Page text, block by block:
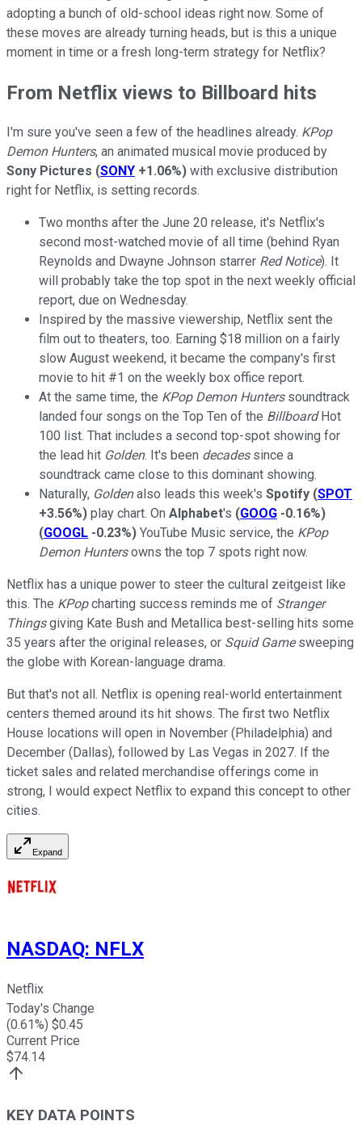
adopting a bunch of old-school ideas right now. Some of
these moves are already turning heads, but is this a unique
moment in time or a fresh long-term strategy for Netflix?
From Netflix views to Billboard hits
I'm sure you've seen a few of the headlines already. KPop
Demon Hunters, an animated musical movie produced by
Sony Pictures (SONY +1.06%) with exclusive distribution
right for Netflix, is setting records.
Two months after the June 20 release, it's Netflix's
second most-watched movie of all time (behind Ryan
Reynolds and Dwayne Johnson starrer Red Notice). It
will probably take the top spot in the next weekly official
report, due on Wednesday.
Inspired by the massive viewership, Netflix sent the
film out to theaters, too. Earning $18 million on a fairly
slow August weekend, it became the company's first
movie to hit #1 on the weekly box office report.
At the same time, the KPop Demon Hunterssoundtrack
landed four songs on the Top Ten of the BillboardHot
100 list. That includes a second top-spot showing for
the lead hit Golden. It's been decadessince a
soundtrack came close to this dominant showing.
Naturally, Goldenalso leads this week's Spotify (SPOT
+3.56%) play chart. On Alphabet's (GOOG -0.16%)
(GOOGL -0.23%) YouTube Music service, the KPop
Demon Huntersowns the top 7 spots right now.
Netflix has a unique power to steer the cultural zeitgeist like
this. The KPopcharting success reminds me of Stranger
Thingsgiving Kate Bush and Metallica best-selling hits some
35 years after the original releases, or Squid Gamesweeping
the globe with Korean-language drama.
But that's not all. Netflix is opening real-world entertainment
centers themed around its hit shows. The first two Netflix
House locations will open in November (Philadelphia) and
December (Dallas), followed by Las Vegas in 2027. If the
ticket sales and related merchandise offerings come in
strong, I would expect Netflix to expand this concept to other
cities.
Expand
NASDAQ: NFLX
Netflix
Today's Change
(0.61%) $0.45
Current Price
$74.14
KEY DATA POINTS